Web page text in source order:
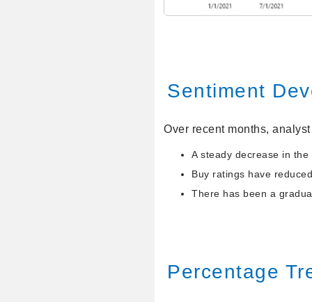
Sentiment
Over recent months,
A steady decrease in
Buy ratings have
There has been a
Percentage